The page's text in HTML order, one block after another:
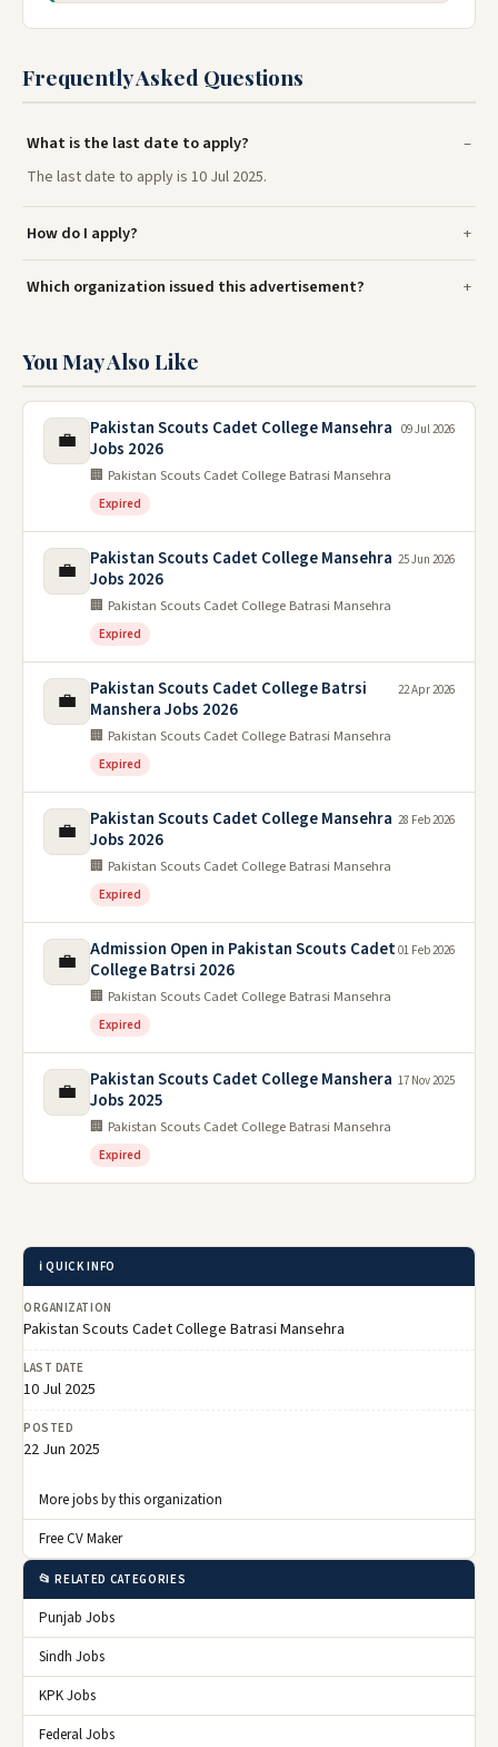
Frequently Asked Questions
What is the last date to apply?
The last date to apply is 10 Jul 2025.
How do I apply?
Which organization issued this advertisement?
You May Also Like
💼
Pakistan Scouts Cadet College Mansehra
Jobs 2026
🏢 Pakistan Scouts Cadet College Batrasi Mansehra
Expired
09 Jul 2026
💼
Pakistan Scouts Cadet College Mansehra
Jobs 2026
🏢 Pakistan Scouts Cadet College Batrasi Mansehra
Expired
25 Jun 2026
💼
Pakistan Scouts Cadet College Batrsi
Manshera Jobs 2026
🏢 Pakistan Scouts Cadet College Batrasi Mansehra
Expired
22 Apr 2026
💼
Pakistan Scouts Cadet College Mansehra
Jobs 2026
🏢 Pakistan Scouts Cadet College Batrasi Mansehra
Expired
28 Feb 2026
💼
Admission Open in Pakistan Scouts Cadet
College Batrsi 2026
🏢 Pakistan Scouts Cadet College Batrasi Mansehra
Expired
01 Feb 2026
💼
Pakistan Scouts Cadet College Manshera
Jobs 2025
🏢 Pakistan Scouts Cadet College Batrasi Mansehra
Expired
17 Nov 2025
ℹ️ QUICK INFO
ORGANIZATION
Pakistan Scouts Cadet College Batrasi Mansehra
LAST DATE
10 Jul 2025
POSTED
22 Jun 2025
More jobs by this organization
Free CV Maker
📂 RELATED CATEGORIES
Punjab Jobs
Sindh Jobs
KPK Jobs
Federal Jobs